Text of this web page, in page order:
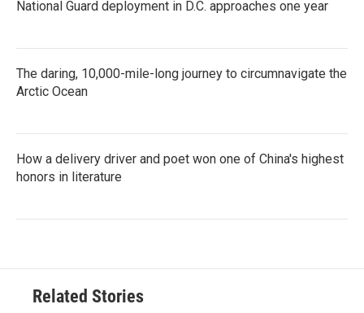
National Guard deployment in D.C. approaches one year
The daring, 10,000-mile-long journey to circumnavigate the
Arctic Ocean
How a delivery driver and poet won one of China's highest
honors in literature
Related Stories